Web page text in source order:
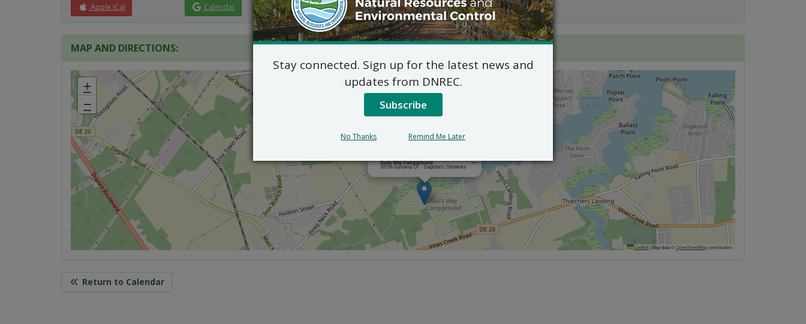
Apple iCal Calendar Outlook
MAP AND DIRECTIONS:
Gulls Way Campground
30738 Gullsway Dr. - Dagsboro, Delaware
×
+
−
Leaflet| Map data ©OpenStreetMapcontributors
Return to Calendar
Stay connected. Sign up for the latest news and
updates from DNREC.
Subscribe
No Thanks Remind Me Later